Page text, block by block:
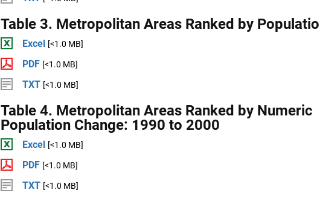
Table 3. Metropolitan Areas Ranked by
Excel [<1.0 MB]
PDF [<1.0 MB]
TXT [<1.0 MB]
Table 4. Metropolitan Areas Ranked by Numeric
Population Change: 1990 to 2000
Excel [<1.0 MB]
PDF [<1.0 MB]
TXT [<1.0 MB]